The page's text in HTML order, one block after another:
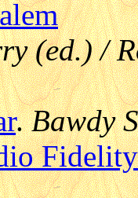
(ed.) /
.Bawdy
Fidelity